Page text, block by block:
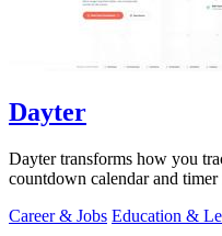
Dayter
Dayter transforms how you
countdown calendar and
Career & Jobs Education &